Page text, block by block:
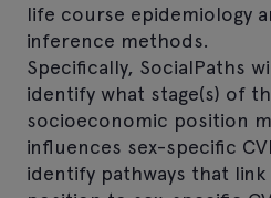
life course epidemiology
inference methods.
Specifically, SocialPaths
identify what stage(s) of
socioeconomic position
influences sex-specific
identify pathways that